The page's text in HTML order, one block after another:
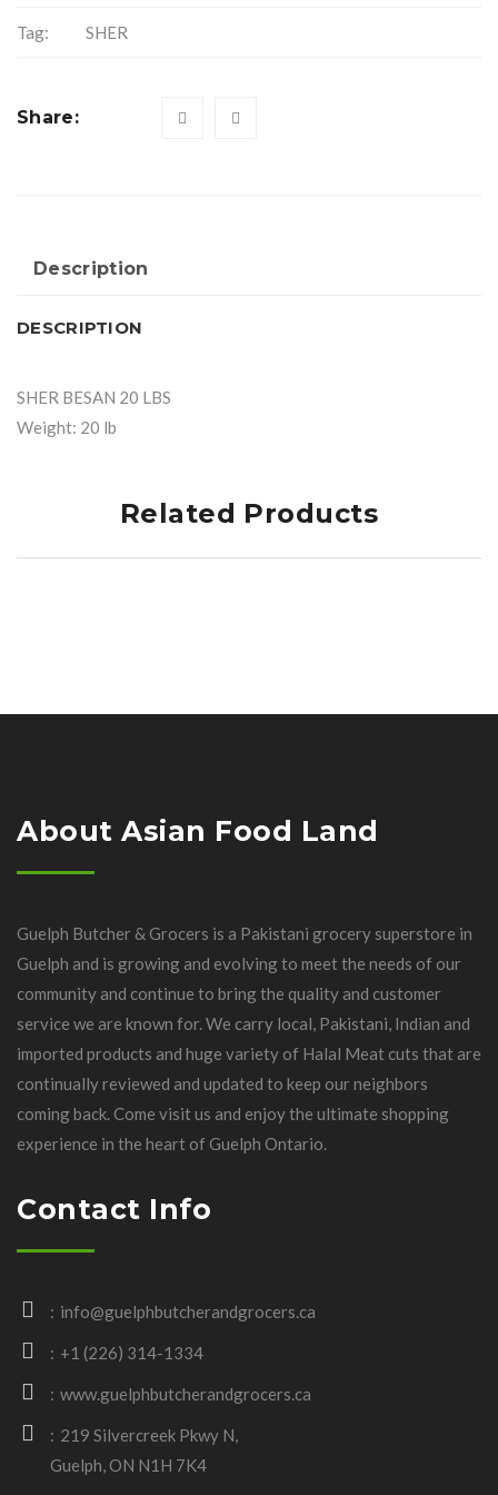
Tag: SHER
Share:
Description
DESCRIPTION
SHER BESAN 20 LBS
Weight: 20 lb
Related Products
About Asian Food Land
Guelph Butcher & Grocers is a Pakistani grocery superstore in
Guelph and is growing and evolving to meet the needs of our
community and continue to bring the quality and customer
service we are known for. We carry local, Pakistani, Indian and
imported products and huge variety of Halal Meat cuts that are
continually reviewed and updated to keep our neighbors
coming back. Come visit us and enjoy the ultimate shopping
experience in the heart of Guelph Ontario.
Contact Info
info@guelphbutcherandgrocers.ca
+1 (226) 314-1334
www.guelphbutcherandgrocers.ca
219 Silvercreek Pkwy N,
Guelph, ON N1H 7K4